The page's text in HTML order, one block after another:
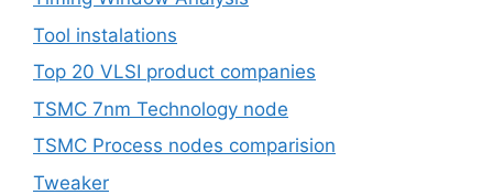
Tool instalations
Top 20 VLSI product companies
TSMC 7nm Technology node
TSMC Process nodes comparision
Tweaker